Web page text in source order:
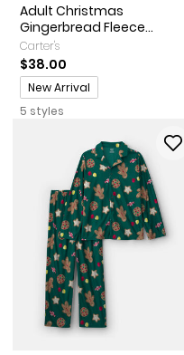
Adult Christmas
Gingerbread Fleece...
Carter's
$38.00
Promotions
New Arrival
5 styles